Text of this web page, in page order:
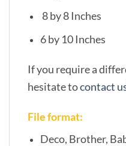
8 by 8 Inches
6 by 10 Inches
If you require a
hesitate tocontact
File format:
Deco, Brother,